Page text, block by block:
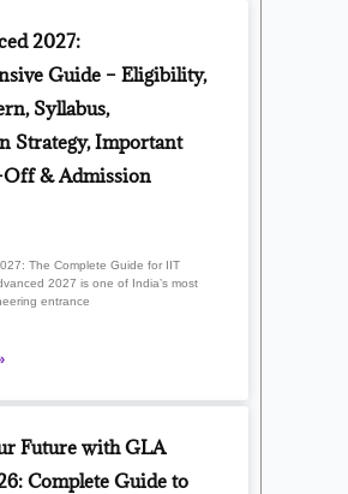
2027:
Guide – Eligibility,
Syllabus,
Strategy, Important
Off & Admission
The Complete Guide for IIT
2027 is one of India’s most
entrance
Future with GLA
Complete Guide to